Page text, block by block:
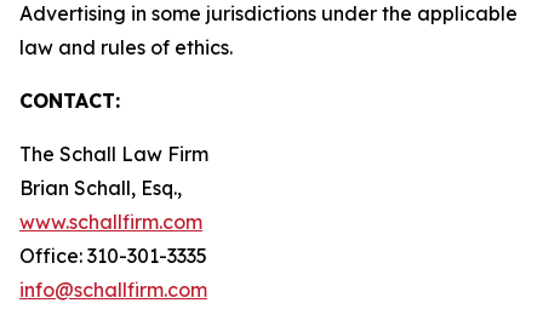
Advertising in some jurisdictions under the applicable
law and rules of ethics.
CONTACT:
The Schall Law Firm
Brian Schall, Esq.,
www.schallfirm.com
Office: 310-301-3335
info@schallfirm.com